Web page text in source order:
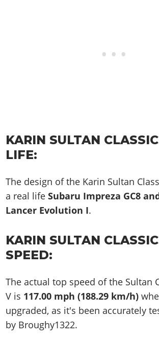
KARIN SULTAN
LIFE:
The design of the Karin Sultan
a real lifeSubaru Impreza GC8
Lancer Evolution I.
KARIN SULTAN
SPEED:
The actual top speed of the Sultan
V is 117.00 mph (188.29 km/h)
upgraded, as it's been accurately
by Broughy1322.